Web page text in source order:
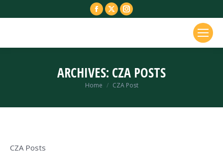
Facebook
in
window
X
in
window
Instagram
in
window
ARCHIVES: CZA POSTS
You are here:
Home CZA Post
CZA Posts